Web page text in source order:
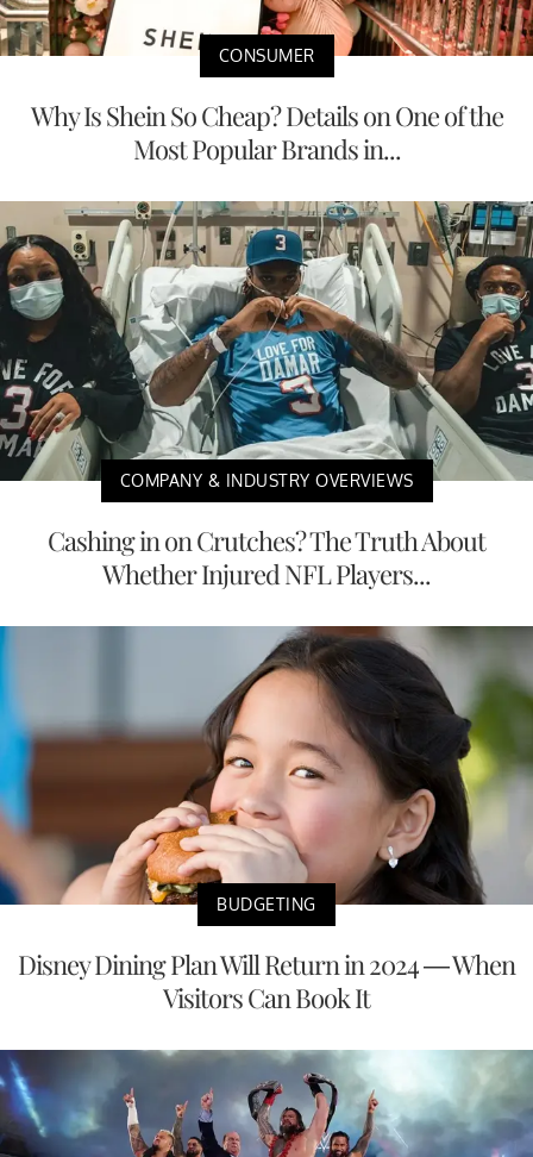
CONSUMER
Why Is Shein So Cheap? Details on One of the
Most Popular Brands in...
COMPANY & INDUSTRY OVERVIEWS
Cashing in on Crutches? The Truth About
Whether Injured NFL Players...
BUDGETING
Disney Dining Plan Will Return in 2024 — When
Visitors Can Book It